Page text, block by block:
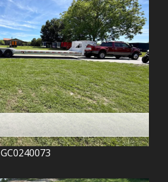
GC0240073